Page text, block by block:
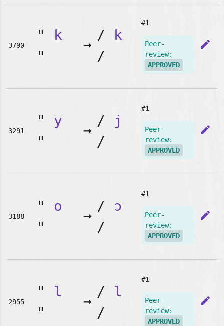
3790
" k
"
➞
/ k
/
#1
Peer-
review:
APPROVED
edit
3291
" y
"
➞
/ j
/
#1
Peer-
review:
APPROVED
edit
3188
" o
"
➞
/ ɔ
/
#1
Peer-
review:
APPROVED
edit
2955
" l
"
➞
/ l
/
#1
Peer-
review:
APPROVED
edit